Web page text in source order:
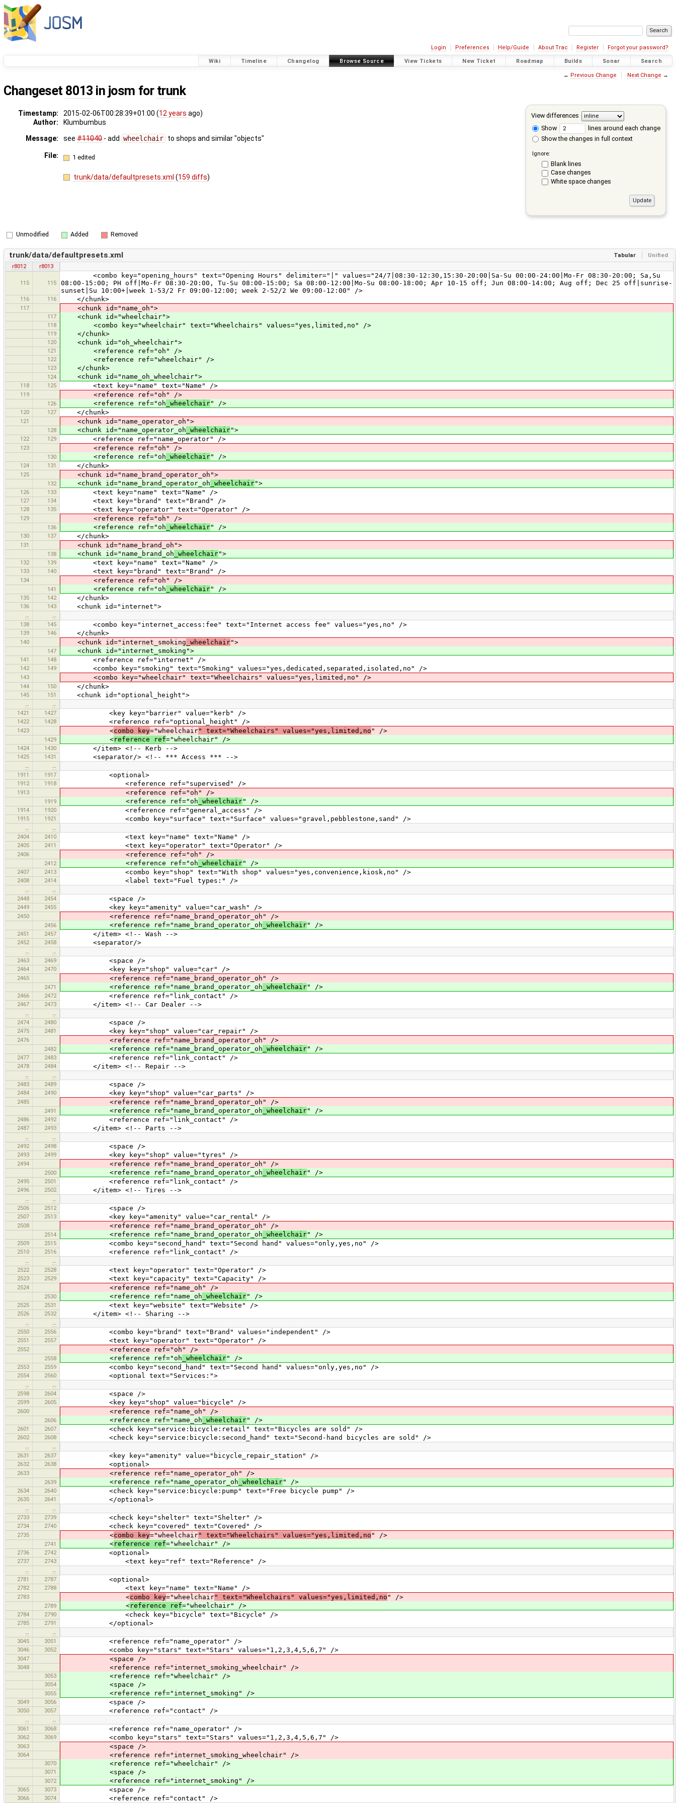
Login Preferences Help/Guide About Trac Register Forgot your password?
Wiki Timeline Changelog Browse Source View Tickets New Ticket Roadmap Builds Sonar Search
← Previous Change Next Change →
Changeset 8013 in josm for trunk
View differences
Show
lines around each change
Show the changes in full context
Ignore:
Blank lines
Case changes
White space changes
Timestamp: 2015-02-06T00:28:39+01:00 (12 years ago)
Author:
Klumbumbus
Message:
see #11040 - add wheelchair to shops and similar "objects"
File: 1 edited
trunk/data/defaultpresets.xml(159 diffs)
Unmodified Added Removed
Tabular Unified
trunk/data/defaultpresets.xml
r8012 r8013
115 115
<combo key="opening_hours" text="Opening Hours" delimiter="|" values="24/7|08:30-12:30,15:30-20:00|Sa-Su 00:00-24:00|Mo-Fr 08:30-20:00; Sa,Su
08:00-15:00; PH off|Mo-Fr 08:30-20:00, Tu-Su 08:00-15:00; Sa 08:00-12:00|Mo-Su 08:00-18:00; Apr 10-15 off; Jun 08:00-14:00; Aug off; Dec 25 off|sunrise-
sunset|Su 10:00+|week 1-53/2 Fr 09:00-12:00; week 2-52/2 We 09:00-12:00" />
116 116 </chunk>
117 <chunk id="name_oh">
117 <chunk id="wheelchair">
118 <combo key="wheelchair" text="Wheelchairs" values="yes,limited,no" />
119 </chunk>
120 <chunk id="oh_wheelchair">
121 <reference ref="oh" />
122 <reference ref="wheelchair" />
123 </chunk>
124 <chunk id="name_oh_wheelchair">
118 125 <text key="name" text="Name" />
119 <reference ref="oh" />
126 <reference ref="oh _wheelchair" />
120 127 </chunk>
121 <chunk id="name_operator_oh">
128 <chunk id="name_operator_oh _wheelchair">
122 129 <reference ref="name_operator" />
123 <reference ref="oh" />
130 <reference ref="oh _wheelchair" />
124 131 </chunk>
125 <chunk id="name_brand_operator_oh">
132 <chunk id="name_brand_operator_oh _wheelchair">
126 133 <text key="name" text="Name" />
127 134 <text key="brand" text="Brand" />
128 135 <text key="operator" text="Operator" />
129 <reference ref="oh" />
136 <reference ref="oh _wheelchair" />
130 137 </chunk>
131 <chunk id="name_brand_oh">
138 <chunk id="name_brand_oh _wheelchair">
132 139 <text key="name" text="Name" />
133 140 <text key="brand" text="Brand" />
134 <reference ref="oh" />
141 <reference ref="oh _wheelchair" />
135 142 </chunk>
136 143 <chunk id="internet">
…
…
138
145 <combo key="internet_access:fee" text="Internet access fee" values="yes,no" />
139 146 </chunk>
140 <chunk id="internet_smoking _wheelchair">
147 <chunk id="internet_smoking">
141 148 <reference ref="internet" />
142 149 <combo key="smoking" text="Smoking" values="yes,dedicated,separated,isolated,no" />
143 <combo key="wheelchair" text="Wheelchairs" values="yes,limited,no" />
144 150 </chunk>
145 151 <chunk id="optional_height">
…
…
1421
1427 <key key="barrier" value="kerb" />
1422 1428 <reference ref="optional_height" />
1423 <combo key="wheelchair" text="Wheelchairs" values="yes,limited,no " />
1429 <reference ref="wheelchair" />
1424 1430 </item> <!-- Kerb -->
1425 1431 <separator/> <!-- *** Access *** -->
…
…
1911
1917 <optional>
1912 1918 <reference ref="supervised" />
1913 <reference ref="oh" />
1919 <reference ref="oh _wheelchair" />
1914 1920 <reference ref="general_access" />
1915 1921 <combo key="surface" text="Surface" values="gravel,pebblestone,sand" />
…
…
2404
2410 <text key="name" text="Name" />
2405 2411 <text key="operator" text="Operator" />
2406 <reference ref="oh" />
2412 <reference ref="oh _wheelchair" />
2407 2413 <combo key="shop" text="With shop" values="yes,convenience,kiosk,no" />
2408 2414 <label text="Fuel types:" />
…
…
2448
2454 <space />
2449 2455 <key key="amenity" value="car_wash" />
2450 <reference ref="name_brand_operator_oh" />
2456 <reference ref="name_brand_operator_oh _wheelchair" />
2451 2457 </item> <!-- Wash -->
2452 2458 <separator/>
…
…
2463
2469 <space />
2464 2470 <key key="shop" value="car" />
2465 <reference ref="name_brand_operator_oh" />
2471 <reference ref="name_brand_operator_oh _wheelchair" />
2466 2472 <reference ref="link_contact" />
2467 2473 </item> <!-- Car Dealer -->
…
…
2474
2480 <space />
2475 2481 <key key="shop" value="car_repair" />
2476 <reference ref="name_brand_operator_oh" />
2482 <reference ref="name_brand_operator_oh _wheelchair" />
2477 2483 <reference ref="link_contact" />
2478 2484 </item> <!-- Repair -->
…
…
2483
2489 <space />
2484 2490 <key key="shop" value="car_parts" />
2485 <reference ref="name_brand_operator_oh" />
2491 <reference ref="name_brand_operator_oh _wheelchair" />
2486 2492 <reference ref="link_contact" />
2487 2493 </item> <!-- Parts -->
…
…
2492
2498 <space />
2493 2499 <key key="shop" value="tyres" />
2494 <reference ref="name_brand_operator_oh" />
2500 <reference ref="name_brand_operator_oh _wheelchair" />
2495 2501 <reference ref="link_contact" />
2496 2502 </item> <!-- Tires -->
…
…
2506
2512 <space />
2507 2513 <key key="amenity" value="car_rental" />
2508 <reference ref="name_brand_operator_oh" />
2514 <reference ref="name_brand_operator_oh _wheelchair" />
2509 2515 <combo key="second_hand" text="Second hand" values="only,yes,no" />
2510 2516 <reference ref="link_contact" />
…
…
2522
2528 <text key="operator" text="Operator" />
2523 2529 <text key="capacity" text="Capacity" />
2524 <reference ref="name_oh" />
2530 <reference ref="name_oh _wheelchair" />
2525 2531 <text key="website" text="Website" />
2526 2532 </item> <!-- Sharing -->
…
…
2550
2556 <combo key="brand" text="Brand" values="independent" />
2551 2557 <text key="operator" text="Operator" />
2552 <reference ref="oh" />
2558 <reference ref="oh _wheelchair" />
2553 2559 <combo key="second_hand" text="Second hand" values="only,yes,no" />
2554 2560 <optional text="Services:">
…
…
2598
2604 <space />
2599 2605 <key key="shop" value="bicycle" />
2600 <reference ref="name_oh" />
2606 <reference ref="name_oh _wheelchair" />
2601 2607 <check key="service:bicycle:retail" text="Bicycles are sold" />
2602 2608 <check key="service:bicycle:second_hand" text="Second-hand bicycles are sold" />
…
…
2631
2637 <key key="amenity" value="bicycle_repair_station" />
2632 2638 <optional>
2633 <reference ref="name_operator_oh" />
2639 <reference ref="name_operator_oh _wheelchair" />
2634 2640 <check key="service:bicycle:pump" text="Free bicycle pump" />
2635 2641 </optional>
…
…
2733
2739 <check key="shelter" text="Shelter" />
2734 2740 <check key="covered" text="Covered" />
2735 <combo key="wheelchair" text="Wheelchairs" values="yes,limited,no " />
2741 <reference ref="wheelchair" />
2736 2742 <optional>
2737 2743 <text key="ref" text="Reference" />
…
…
2781
2787 <optional>
2782 2788 <text key="name" text="Name" />
2783 <combo key="wheelchair" text="Wheelchairs" values="yes,limited,no " />
2789 <reference ref="wheelchair" />
2784 2790 <check key="bicycle" text="Bicycle" />
2785 2791 </optional>
…
…
3045
3051 <reference ref="name_operator" />
3046 3052 <combo key="stars" text="Stars" values="1,2,3,4,5,6,7" />
3047 <space />
3048 <reference ref="internet_smoking_wheelchair" />
3053 <reference ref="wheelchair" />
3054 <space />
3055 <reference ref="internet_smoking" />
3049 3056 <space />
3050 3057 <reference ref="contact" />
…
…
3061
3068 <reference ref="name_operator" />
3062 3069 <combo key="stars" text="Stars" values="1,2,3,4,5,6,7" />
3063 <space />
3064 <reference ref="internet_smoking_wheelchair" />
3070 <reference ref="wheelchair" />
3071 <space />
3072 <reference ref="internet_smoking" />
3065 3073 <space />
3066 3074 <reference ref="contact" />